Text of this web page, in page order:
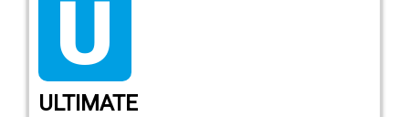
tarif_ultimate
ULTIMATE